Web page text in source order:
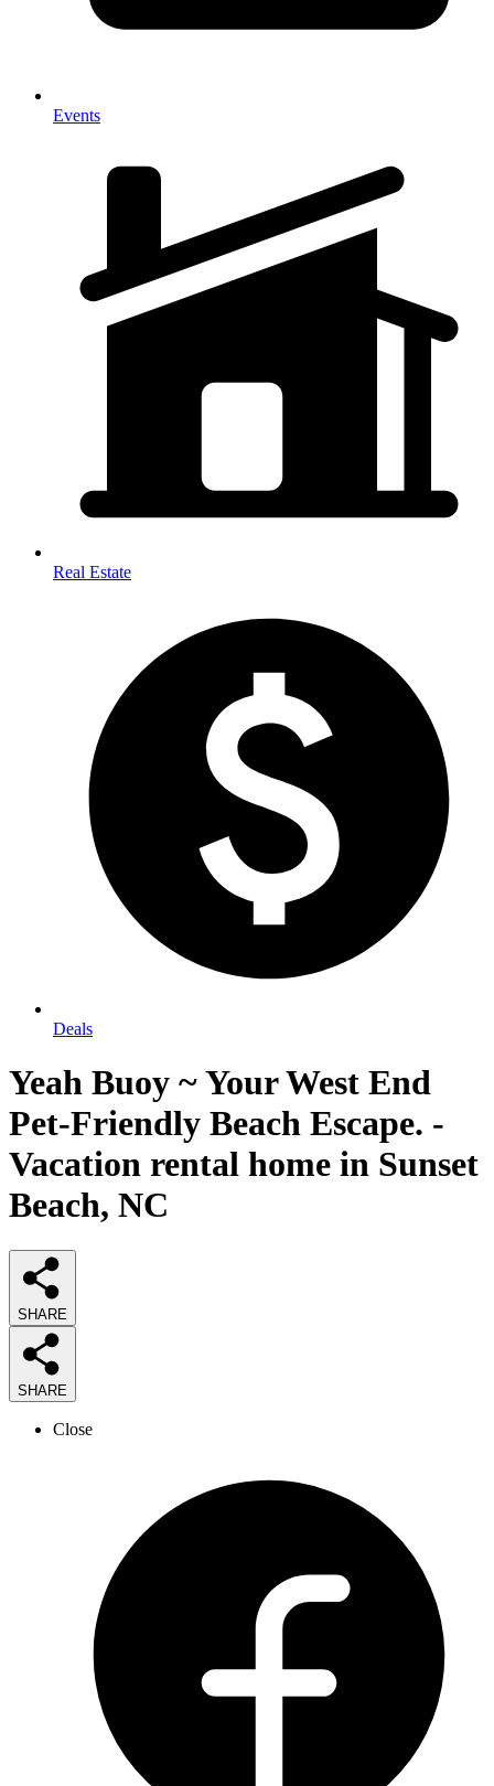
Events
Real Estate
Deals
Yeah Buoy ~ Your West End
Pet-Friendly Beach Escape. -
Vacation rental home in Sunset
Beach, NC
SHARE
SHARE
Close